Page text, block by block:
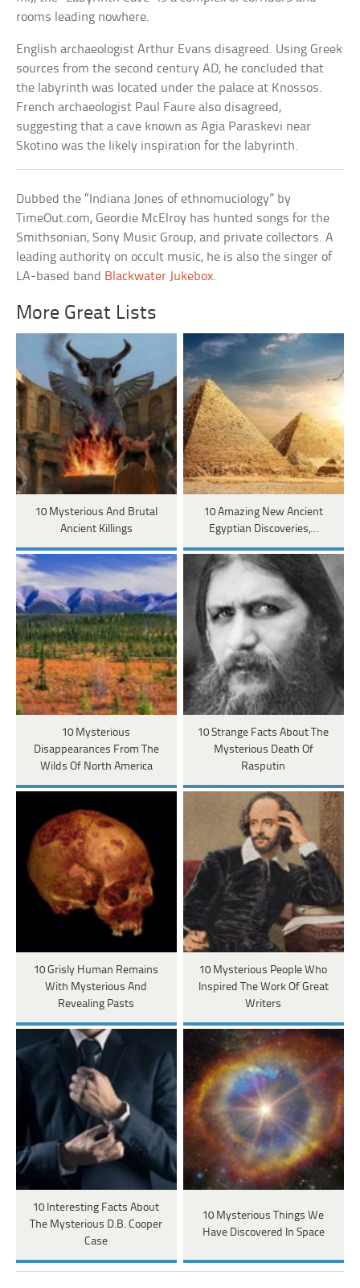
rooms leading nowhere.
English archaeologist Arthur Evans disagreed. Using Greek
sources from the second century AD, he concluded that
the labyrinth was located under the palace at Knossos.
French archaeologist Paul Faure also disagreed,
suggesting that a cave known as Agia Paraskevi near
Skotino was the likely inspiration for the labyrinth.
Dubbed the “Indiana Jones of ethnomuciology” by
TimeOut.com, Geordie McElroy has hunted songs for the
Smithsonian, Sony Music Group, and private collectors. A
leading authority on occult music, he is also the singer of
LA-based band Blackwater Jukebox.
More Great Lists
10 Mysterious And Brutal
Ancient Killings
10 Amazing New Ancient
Egyptian Discoveries,…
10 Mysterious
Disappearances From The
Wilds Of North America
10 Strange Facts About The
Mysterious Death Of
Rasputin
10 Grisly Human Remains
With Mysterious And
Revealing Pasts
10 Mysterious People Who
Inspired The Work Of Great
Writers
10 Interesting Facts About
The Mysterious D.B. Cooper
Case
10 Mysterious Things We
Have Discovered In Space